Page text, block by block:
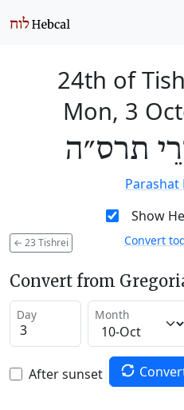
24th of
Mon, 3
תרס״ה
Parashat
Show
← 23 Tishrei Convert
Convert from
Day Month
After sunset